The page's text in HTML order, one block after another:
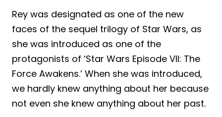
Rey was designated as one of the new
faces of the sequel trilogy of Star Wars, as
she was introduced as one of the
protagonists of ‘Star Wars Episode VII: The
Force Awakens.’ When she was introduced,
we hardly knew anything about her because
not even she knew anything about her past.